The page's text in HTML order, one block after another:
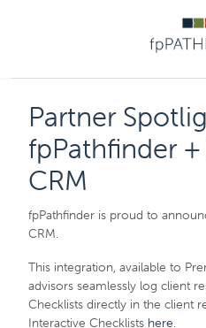
Practice Implementation
Member
Partner
fpPathfinder
CRM
fpPathfinder is proud to
CRM.
This integration, available to
advisors seamlessly log client
Checklists directly in the client
Interactive Checklists here.